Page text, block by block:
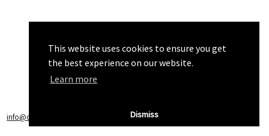
This website uses cookies to ensure you get
the best experience on our website.
Learn more
Dismiss
info@callchecker.co.uk Privacy Policy|Terms of Service